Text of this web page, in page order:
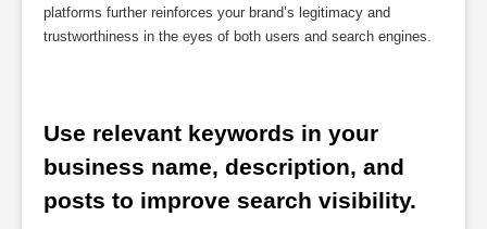
platforms further reinforces your brand’s legitimacy and
trustworthiness in the eyes of both users and search engines.
Use relevant keywords in your
business name, description, and
posts to improve search visibility.